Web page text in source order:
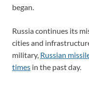
began.
Russia continues its
cities and
military, Russian
times in the past day.